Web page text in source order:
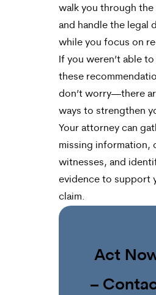
walk you through
and handle the legal
while you focus on
If you weren’t able
these
don’t worry—there
ways to strengthen
Your attorney can
missing information,
witnesses, and
evidence to support
claim.
Act
–